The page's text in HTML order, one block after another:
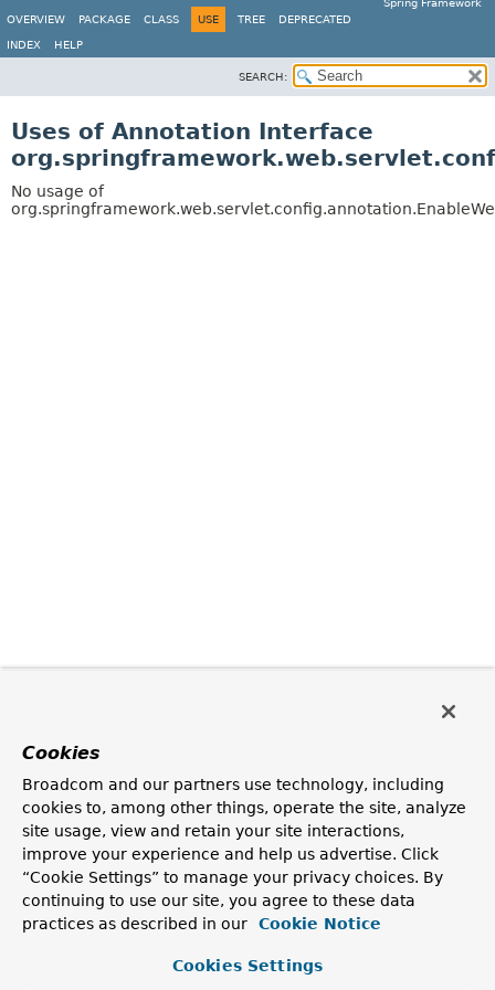
Spring Framework
OVERVIEW
PACKAGE CLASS USE TREE DEPRECATED
INDEX HELP
SEARCH:
Uses of Annotation Interface
No usage of
Cookies
Broadcom and our partners use technology, including
cookies to, among other things, operate the site, analyze
site usage, view and retain your site interactions,
improve your experience and help us advertise. Click
“Cookie Settings” to manage your privacy choices. By
continuing to use our site, you agree to these data
practices as described in our
Cookie Notice
Cookies Settings